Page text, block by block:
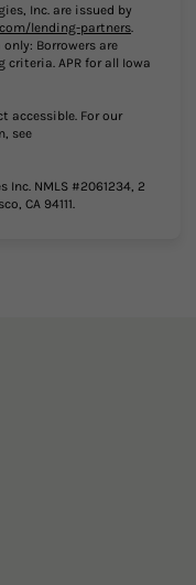
Inc. are issued by
lending-partners
Borrowers are
APR for all Iowa
accessible. For our
see
Inc. NMLS #2061234, 2
CA 94111.